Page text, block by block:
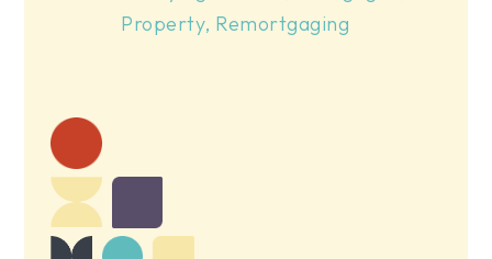
Property, Remortgaging